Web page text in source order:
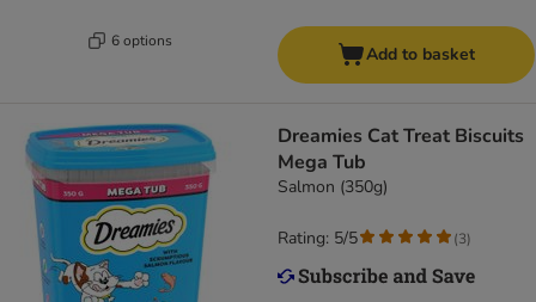
6 options
Add to basket
Dreamies Cat Treat Biscuits
Mega Tub
Salmon (350g)
Rating: 5/5 (3)